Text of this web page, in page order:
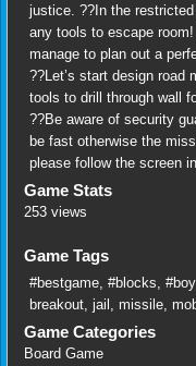
justice. ??In the
any tools to escape
manage to plan out a
??Let’s start design road
tools to drill through wall
??Be aware of security
be fast otherwise the
please follow the screen
Game Stats
253 views
Game Tags
#bestgame #blocks
breakout jail missile
Game Categories
Board Game